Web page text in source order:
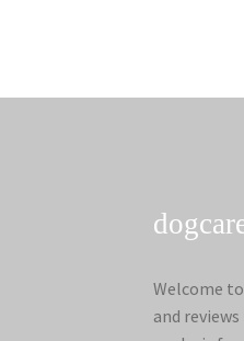
Welcome
and